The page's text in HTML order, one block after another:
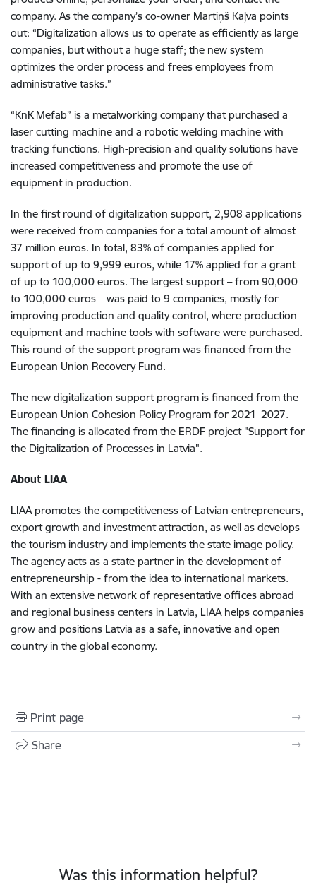
company. As the company’s co-owner Mārtiņš Kaļva points
out: “Digitalization allows us to operate as efficiently as large
companies, but without a huge staff; the new system
optimizes the order process and frees employees from
administrative tasks.”
“KnK Mefab” is a metalworking company that purchased a
laser cutting machine and a robotic welding machine with
tracking functions. High-precision and quality solutions have
increased competitiveness and promote the use of
equipment in production.
In the first round of digitalization support, 2,908 applications
were received from companies for a total amount of almost
37 million euros. In total, 83% of companies applied for
support of up to 9,999 euros, while 17% applied for a grant
of up to 100,000 euros. The largest support – from 90,000
to 100,000 euros – was paid to 9 companies, mostly for
improving production and quality control, where production
equipment and machine tools with software were purchased.
This round of the support program was financed from the
European Union Recovery Fund.
The new digitalization support program is financed from the
European Union Cohesion Policy Program for 2021–2027.
The financing is allocated from the ERDF project "Support for
the Digitalization of Processes in Latvia".
About LIAA
LIAA promotes the competitiveness of Latvian entrepreneurs,
export growth and investment attraction, as well as develops
the tourism industry and implements the state image policy.
The agency acts as a state partner in the development of
entrepreneurship - from the idea to international markets.
With an extensive network of representative offices abroad
and regional business centers in Latvia, LIAA helps companies
grow and positions Latvia as a safe, innovative and open
country in the global economy.
Print page
Share
Was this information helpful?